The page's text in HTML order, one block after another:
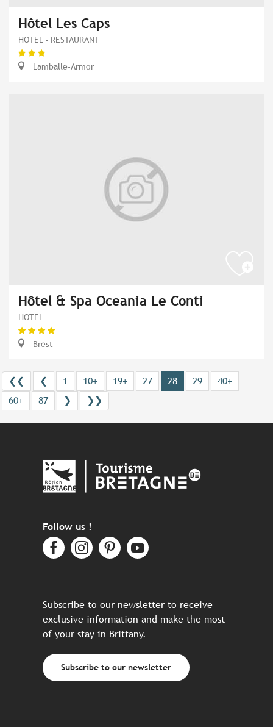
Hôtel Les Caps
HOTEL - RESTAURANT
Lamballe-Armor
Hôtel & Spa Oceania Le Conti
HOTEL
Brest
❮❮ ❮ 1 10+ 19+ 27 28 29
40+
60+
87 ❯ ❯❯
Follow us !
Subscribe to our newsletter to receive
exclusive information and make the most
of your stay in Brittany.
Subscribe to our newsletter